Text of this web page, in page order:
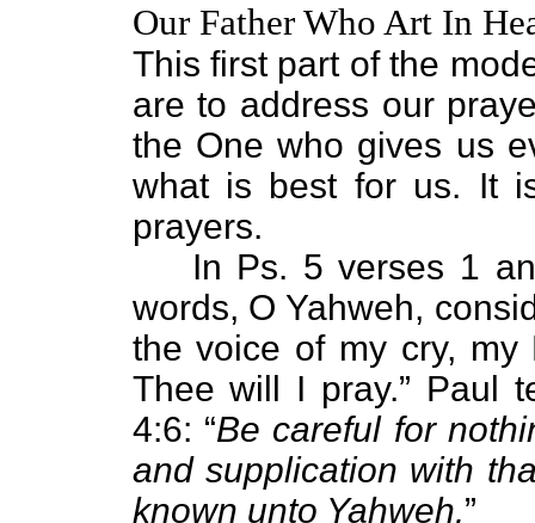
Our Father Who Art In
This first part of the
are to address our
the One who gives us
what is best for us. It
prayers.
In Ps. 5 verses 1
words, O Yahweh,
the voice of my cry,
Thee will I pray.” Paul
4:6: “Be careful for
and supplication with
known unto Yahweh.”